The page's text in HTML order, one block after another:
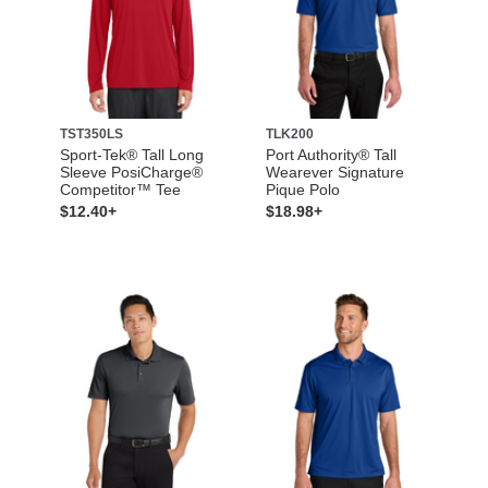
TST350LS
Sport-Tek® Tall Long
Sleeve PosiCharge®
Competitor™ Tee
$12.40+
TLK200
Port Authority® Tall
Wearever Signature
Pique Polo
$18.98+